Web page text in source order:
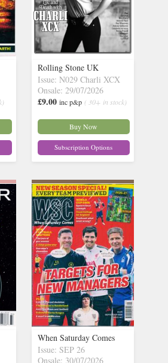
Rolling Stone UK
Issue: N029 Charli XCX
Onsale: 29/07/2026
£9.00 inc p&p ( 30+ in stock)
Buy Now
Subscription Options
When Saturday Comes
Issue: SEP 26
Onsale: 30/07/2026